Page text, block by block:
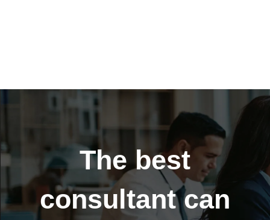
The best
consultant can